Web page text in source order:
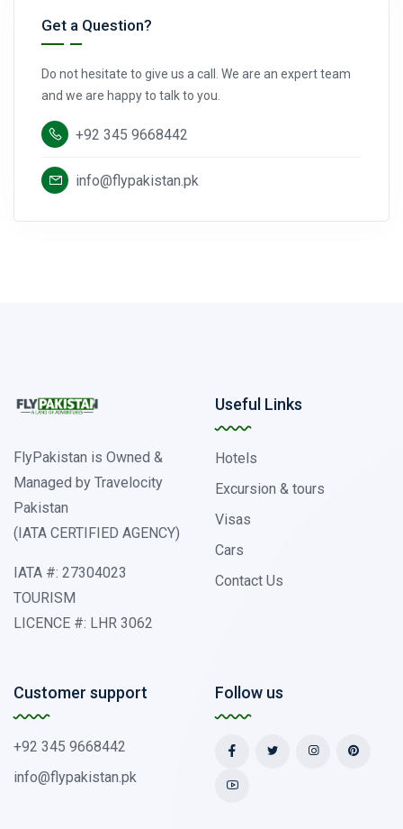
Get a Question?
Do not hesitate to give us a call. We are an expert team
and we are happy to talk to you.
+92 345 9668442
info@flypakistan.pk
FlyPakistan is Owned &
Managed by Travelocity
Pakistan
(IATA CERTIFIED AGENCY)
IATA #: 27304023
TOURISM
LICENCE #: LHR 3062
Useful Links
Hotels
Excursion & tours
Visas
Cars
Contact Us
Customer support
+92 345 9668442
info@flypakistan.pk
Follow us